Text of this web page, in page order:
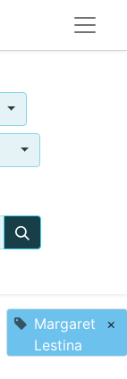
Margaret
Lestina
×